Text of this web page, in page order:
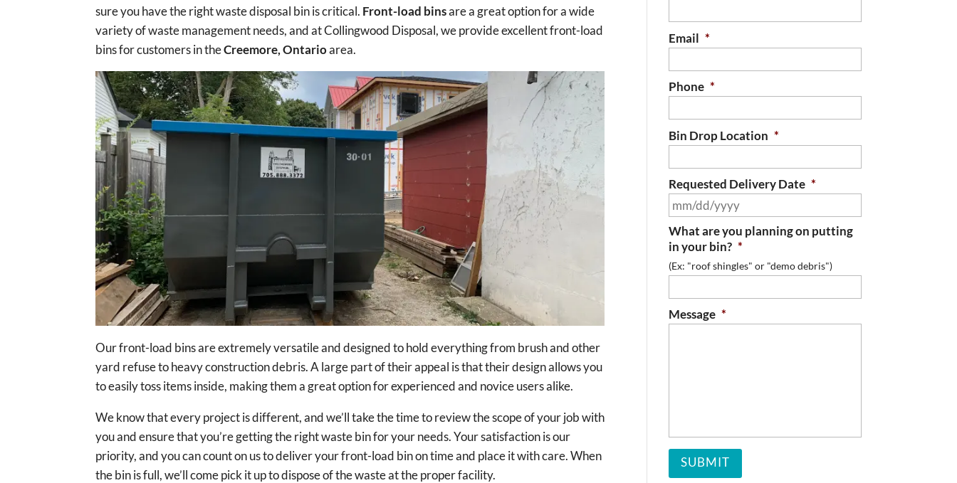
sure you have the right waste disposal bin is critical. Front-load binsare a great option for a wide
variety of waste management needs, and at Collingwood Disposal, we provide excellent front-load
bins for customers in theCreemore, Ontarioarea.
Our front-load bins are extremely versatile and designed to hold everything from brush and other
yard refuse to heavy construction debris. A large part of their appeal is that their design allows you
to easily toss items inside, making them a great option for experienced and novice users alike.
We know that every project is different, and we’ll take the time to review the scope of your job with
you and ensure that you’re getting the right waste bin for your needs. Your satisfaction is our
priority, and you can count on us to deliver your front-load bin on time and place it with care. When
the bin is full, we’ll come pick it up to dispose of the waste at the proper facility.
Email *
Phone *
Bin Drop Location *
Requested Delivery Date *
slash
YYYY
What are you planning on putting
in your bin? *
(Ex: "roof shingles" or "demo debris")
Message *